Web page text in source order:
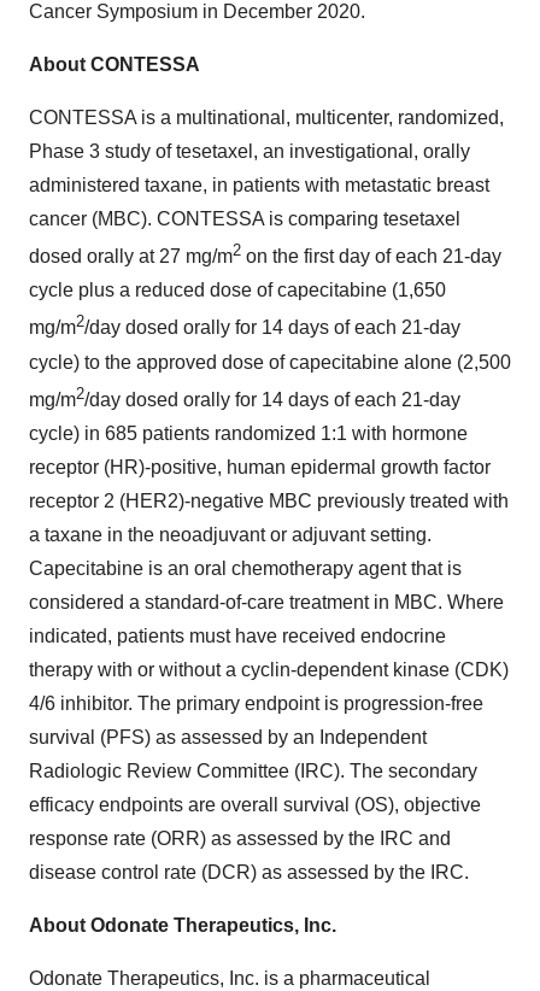
Cancer Symposium in December 2020.
About CONTESSA
CONTESSA is a multinational, multicenter, randomized,
Phase 3 study of tesetaxel, an investigational, orally
administered taxane, in patients with metastatic breast
cancer (MBC). CONTESSA is comparing tesetaxel
dosed orally at 27 mg/m2 on the first day of each 21-day
cycle plus a reduced dose of capecitabine (1,650
mg/m2/day dosed orally for 14 days of each 21-day
cycle) to the approved dose of capecitabine alone (2,500
mg/m2/day dosed orally for 14 days of each 21-day
cycle) in 685 patients randomized 1:1 with hormone
receptor (HR)-positive, human epidermal growth factor
receptor 2 (HER2)-negative MBC previously treated with
a taxane in the neoadjuvant or adjuvant setting.
Capecitabine is an oral chemotherapy agent that is
considered a standard-of-care treatment in MBC. Where
indicated, patients must have received endocrine
therapy with or without a cyclin-dependent kinase (CDK)
4/6 inhibitor. The primary endpoint is progression-free
survival (PFS) as assessed by an Independent
Radiologic Review Committee (IRC). The secondary
efficacy endpoints are overall survival (OS), objective
response rate (ORR) as assessed by the IRC and
disease control rate (DCR) as assessed by the IRC.
About Odonate Therapeutics, Inc.
Odonate Therapeutics, Inc. is a pharmaceutical